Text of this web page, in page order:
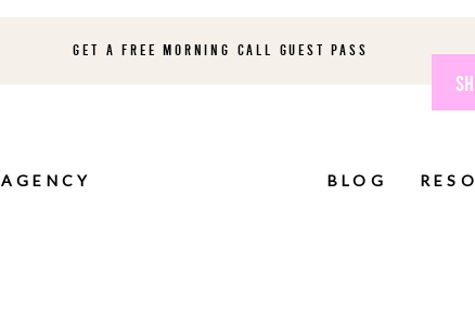
GET A FREE MORNING CALL GUEST PASS
AGENCY BLOG